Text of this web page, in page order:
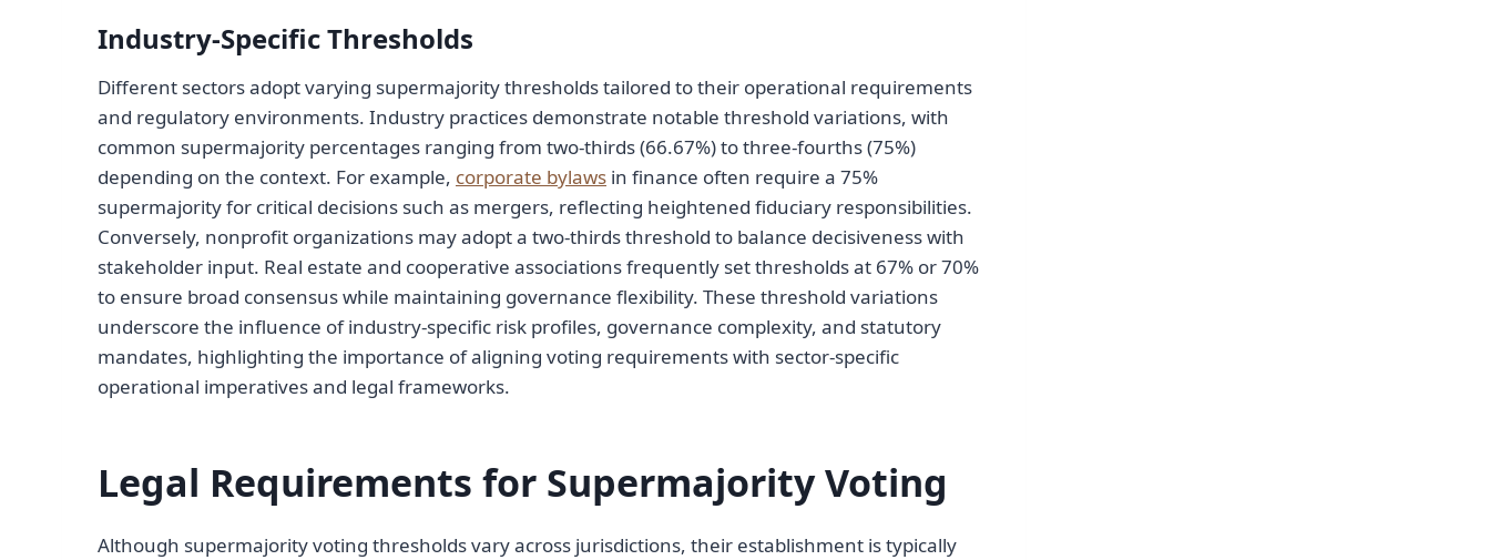
Industry-Specific Thresholds
Different sectors adopt varying supermajority thresholds tailored to their operational requirements
and regulatory environments. Industry practices demonstrate notable threshold variations, with
common supermajority percentages ranging from two-thirds (66.67%) to three-fourths (75%)
depending on the context. For example, corporate bylaws in finance often require a 75%
supermajority for critical decisions such as mergers, reflecting heightened fiduciary responsibilities.
Conversely, nonprofit organizations may adopt a two-thirds threshold to balance decisiveness with
stakeholder input. Real estate and cooperative associations frequently set thresholds at 67% or 70%
to ensure broad consensus while maintaining governance flexibility. These threshold variations
underscore the influence of industry-specific risk profiles, governance complexity, and statutory
mandates, highlighting the importance of aligning voting requirements with sector-specific
operational imperatives and legal frameworks.
Legal Requirements for Supermajority Voting
Although supermajority voting thresholds vary across jurisdictions, their establishment is typically